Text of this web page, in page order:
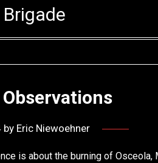
by Eric Niewoehner
is about the burning of Osceola,